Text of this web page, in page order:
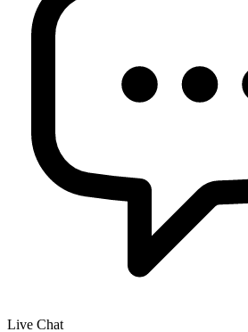
Live Chat